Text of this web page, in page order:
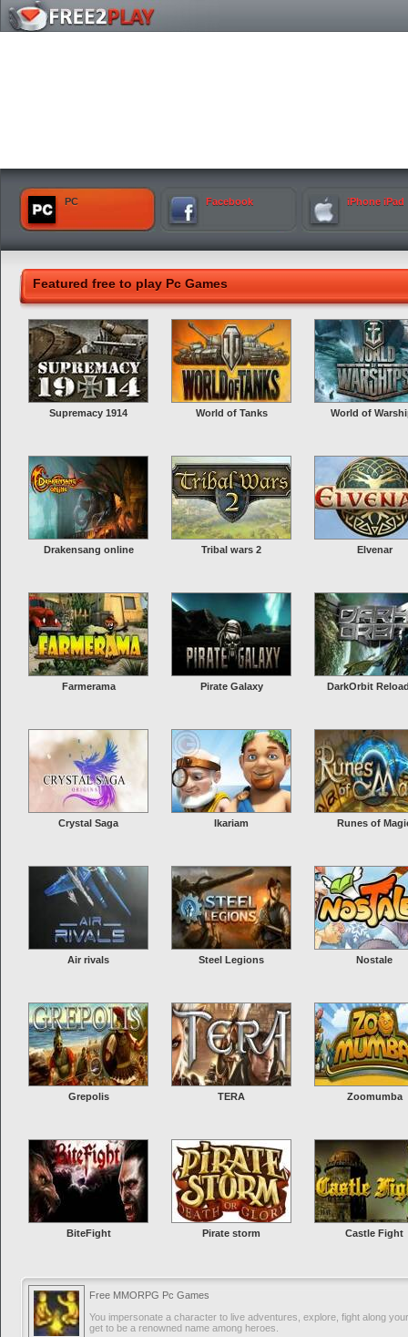
PC Facebook iPhone iPad
Featured free to play Pc Games
Supremacy 1914 World of Tanks World of
Drakensang online Tribal wars 2 Elvenar
Farmerama Pirate Galaxy DarkOrbit
Crystal Saga Ikariam Runes of
Air rivals Steel Legions Nostale
Grepolis TERA Zoomumba
BiteFight Pirate storm Castle Fight
Free MMORPG Pc Games
You impersonate a character to live adventures, explore, fight along
get to be a renowned name among heroes.